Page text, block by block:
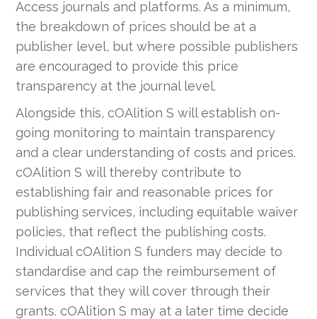
Access journals and platforms. As a minimum,
the breakdown of prices should be at a
publisher level, but where possible publishers
are encouraged to provide this price
transparency at the journal level.
Alongside this, cOAlition S will establish on-
going monitoring to maintain transparency
and a clear understanding of costs and prices.
cOAlition S will thereby contribute to
establishing fair and reasonable prices for
publishing services, including equitable waiver
policies, that reflect the publishing costs.
Individual cOAlition S funders may decide to
standardise and cap the reimbursement of
services that they will cover through their
grants. cOAlition S may at a later time decide